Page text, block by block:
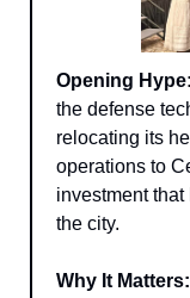
Opening Hype:
the defense
relocating its
operations to
investment
the city.
Why It Matters: